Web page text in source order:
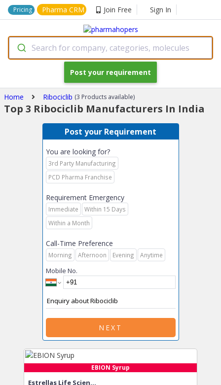
Pricing Pharma CRM Join Free Sign In
Search for company, categories, molecules
Post your requirement
Home Ribociclib (3 Products available)
Top 3 Ribociclib Manufacturers In India
EBION Syrup
Estrellas Life Scien...
Post your Requirement
You are looking for?
3rd Party Manufacturing
PCD Pharma Franchise
Requirement Emergency
Immediate
Within 15 Days
Within a Month
Call-Time Preference
Morning Afternoon Evening Anytime
Mobile No.
NEXT